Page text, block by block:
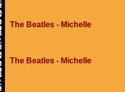
The Beatles - Michelle
The Beatles - Michelle